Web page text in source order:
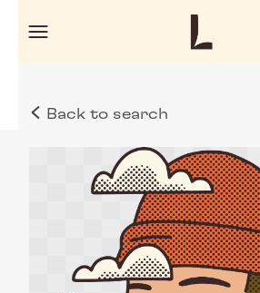
Back to search